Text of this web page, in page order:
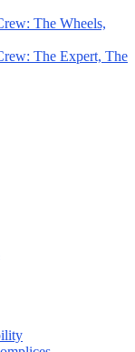
The Wheels,
The Expert, The